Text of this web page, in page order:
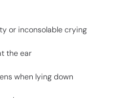
or inconsolable crying
the ear
when lying down